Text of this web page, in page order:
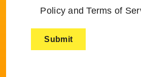
Policy andTerms of